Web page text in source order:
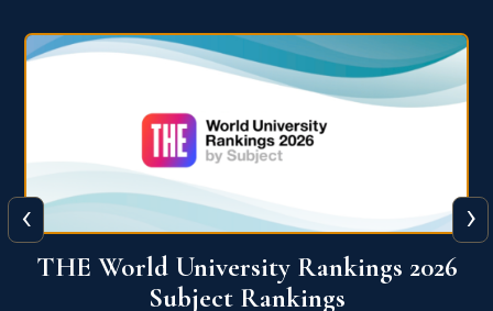
QS World University Ranking 2026
‹ ›